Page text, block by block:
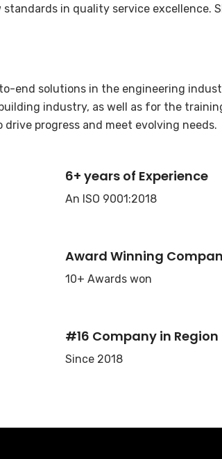
in quality service excellence.
end solutions in the engineering
industry, as well as for the
progress and meet evolving needs.
6+ years of Experience
An ISO 9001:2018
Award Winning
10+ Awards won
#16 Company in Region
Since 2018